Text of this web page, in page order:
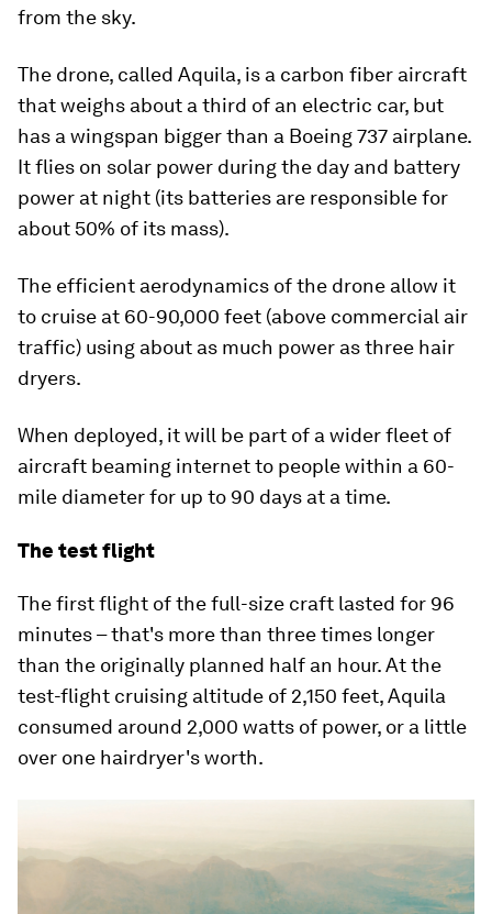
from the sky.
The drone, called Aquila, is a carbon fiber aircraft
that weighs about a third of an electric car, but
has a wingspan bigger than a Boeing 737 airplane.
It flies on solar power during the day and battery
power at night (its batteries are responsible for
about 50% of its mass).
The efficient aerodynamics of the drone allow it
to cruise at 60-90,000 feet (above commercial air
traffic) using about as much power as three hair
dryers.
When deployed, it will be part of a wider fleet of
aircraft beaming internet to people within a 60-
mile diameter for up to 90 days at a time.
The test flight
The first flight of the full-size craft lasted for 96
minutes – that's more than three times longer
than the originally planned half an hour. At the
test-flight cruising altitude of 2,150 feet, Aquila
consumed around 2,000 watts of power, or a little
over one hairdryer's worth.